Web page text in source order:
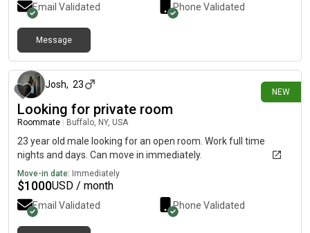
Email Validated Phone Validated
Message
NEW
Josh, 23
Looking for private room
Roommate Buffalo, NY, USA
23 year old male looking for an open room. Work full time
nights and days. Can move in immediately.
Move-in date: Immediately
$1000USD / month
Email Validated Phone Validated